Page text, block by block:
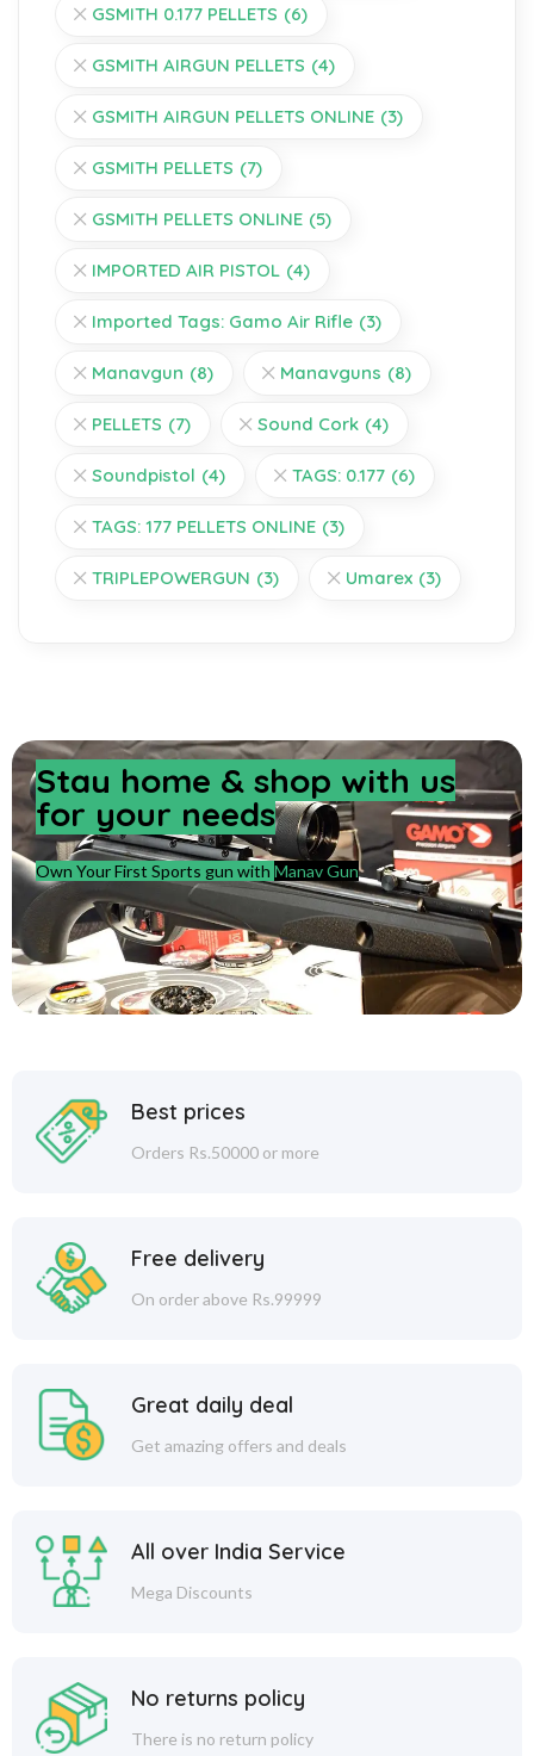
GSMITH 0.177 PELLETS (6)
GSMITH AIRGUN PELLETS (4)
GSMITH AIRGUN PELLETS ONLINE (3)
GSMITH PELLETS (7)
GSMITH PELLETS ONLINE (5)
IMPORTED AIR PISTOL (4)
Imported Tags: Gamo Air Rifle (3)
Manavgun (8) Manavguns (8)
PELLETS (7) Sound Cork (4)
Soundpistol (4) TAGS: 0.177 (6)
TAGS: 177 PELLETS ONLINE (3)
TRIPLEPOWERGUN (3) Umarex (3)
Stay home & shop with us
for your needs
Own Your First Sports gun with Manav Gun
Best prices
Orders Rs.50000 or more
Free delivery
On order above Rs.99999
Great daily deal
Get amazing offers and deals
All over India Service
Mega Discounts
No returns policy
There is no return policy